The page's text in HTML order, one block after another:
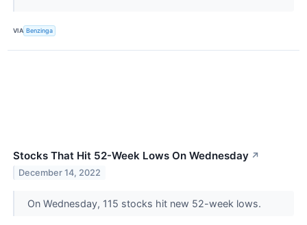
VIA Benzinga
Stocks That Hit 52-Week Lows On Wednesday ↗
December 14, 2022
On Wednesday, 115 stocks hit new 52-week lows.